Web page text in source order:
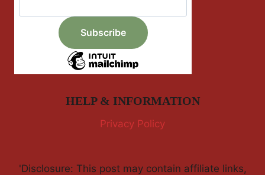
HELP & INFORMATION
Privacy Policy
'Disclosure: This post may contain affiliate links,